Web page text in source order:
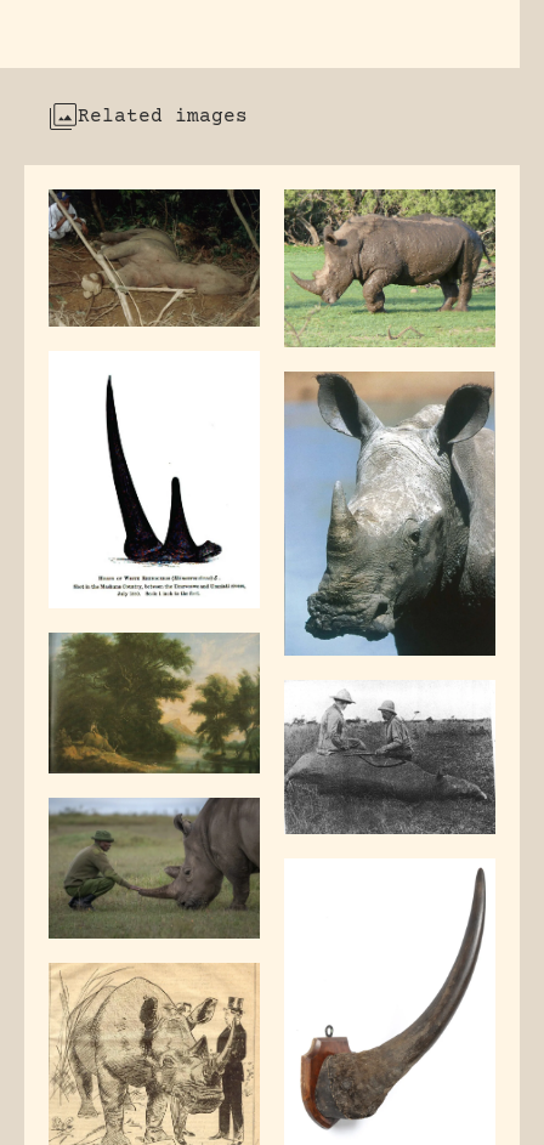
Related images